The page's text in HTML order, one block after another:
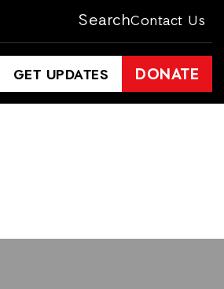
SearchContact Us
GET UPDATES DONATE